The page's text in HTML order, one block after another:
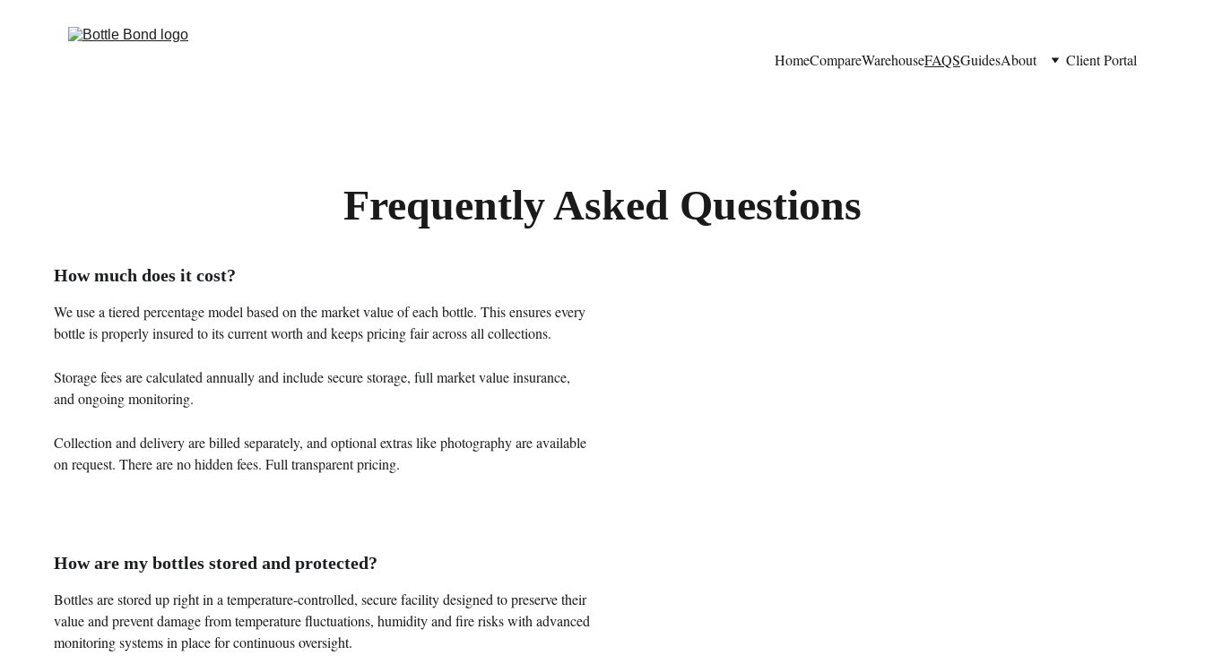
HomeCompareWarehouseFAQSGuidesAbout Client Portal
Frequently Asked Questions
How much does it cost?
We use a tiered percentage model based on the market value of each bottle. This ensures every
bottle is properly insured to its current worth and keeps pricing fair across all collections.
Storage fees are calculated annually and include secure storage, full market value insurance,
and ongoing monitoring.
Collection and delivery are billed separately, and optional extras like photography are available
on request. There are no hidden fees. Full transparent pricing.
How are my bottles stored and protected?
Bottles are stored up right in a temperature-controlled, secure facility designed to preserve their
value and prevent damage from temperature fluctuations, humidity and fire risks with advanced
monitoring systems in place for continuous oversight.